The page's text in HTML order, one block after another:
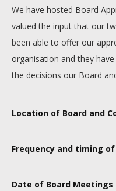
We have hosted Board
valued the input that our
been able to offer our
organisation and they
the decisions our Board
Location of Board and
Frequency and timing
Date of Board Meetings